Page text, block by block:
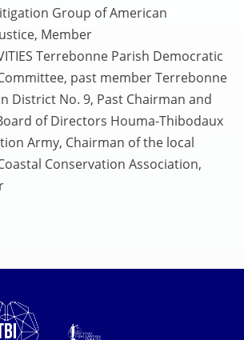
Group of American
Member
Terrebonne Parish Democratic
past member Terrebonne
District No. 9, Past Chairman and
of Directors Houma-Thibodaux
Army, Chairman of the local
Conservation Association,